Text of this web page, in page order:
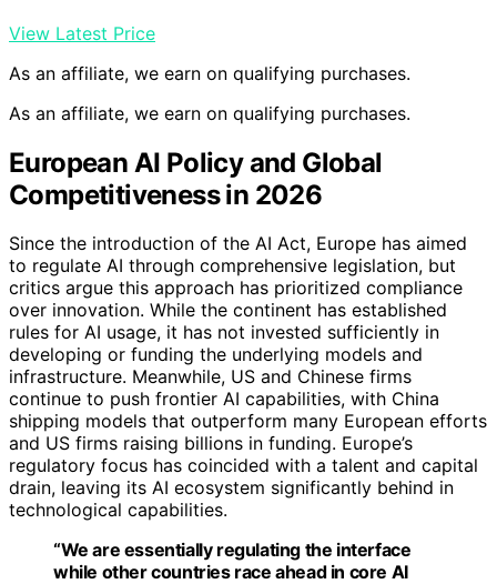
View Latest Price
As an affiliate, we earn on qualifying purchases.
As an affiliate, we earn on qualifying purchases.
European AI Policy and Global
Competitiveness in 2026
Since the introduction of the AI Act, Europe has aimed
to regulate AI through comprehensive legislation, but
critics argue this approach has prioritized compliance
over innovation. While the continent has established
rules for AI usage, it has not invested sufficiently in
developing or funding the underlying models and
infrastructure. Meanwhile, US and Chinese firms
continue to push frontier AI capabilities, with China
shipping models that outperform many European efforts
and US firms raising billions in funding. Europe’s
regulatory focus has coincided with a talent and capital
drain, leaving its AI ecosystem significantly behind in
technological capabilities.
“We are essentially regulating the interface
while other countries race ahead in core AI